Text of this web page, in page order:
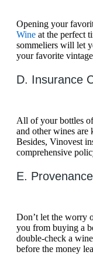
Opening your
Wine at the perfect
sommeliers will let
your favorite
D. Insurance
All of your bottles
and other wines are
Besides, Vinovest
comprehensive
E.
Don’t let the worry
you from buying a
double-check a
before the money